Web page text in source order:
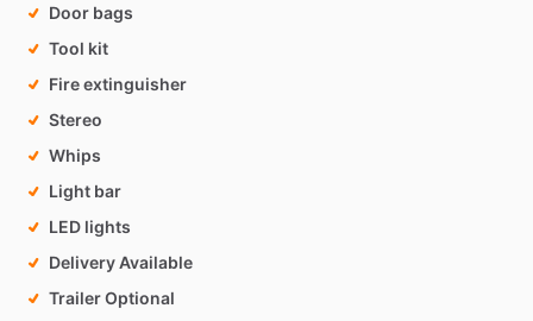
Door bags
Tool kit
Fire extinguisher
Stereo
Whips
Light bar
LED lights
Delivery Available
Trailer Optional